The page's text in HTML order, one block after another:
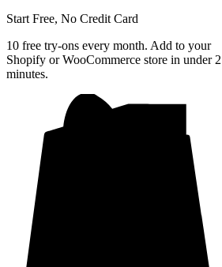
Start Free, No Credit Card
10 free try-ons every month. Add to your
Shopify or WooCommerce store in under 2
minutes.